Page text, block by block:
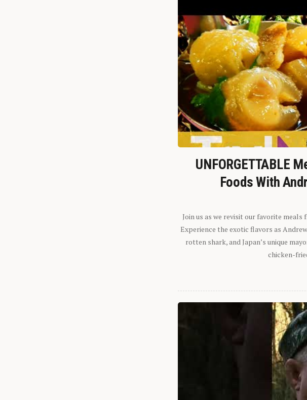
UNFORGETTABLE
Foods With
Join us as we revisit our favorite
Experience the exotic flavors as
rotten shark, and Japan’s unique
chicken-